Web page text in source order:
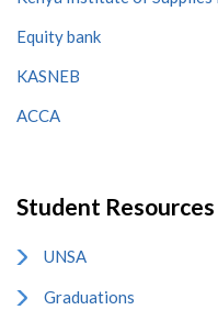
Equity bank
KASNEB
ACCA
Student Resources
UNSA
Graduations